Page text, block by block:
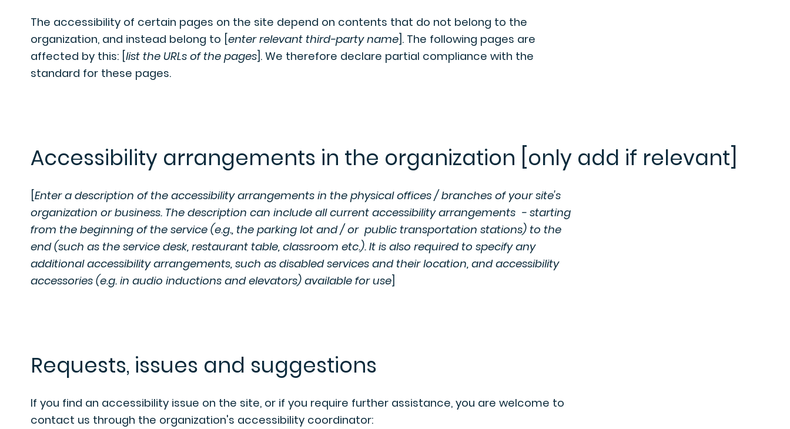
The accessibility of certain pages on the site depend on contents that do not belong to the
organization, and instead belong to [enter relevant third-party name]. The following pages are
affected by this: [list the URLs of the pages]. We therefore declare partial compliance with the
standard for these pages.
Accessibility arrangements in the organization [only add if relevant]
[Enter a description of the accessibility arrangements in the physical offices / branches of your site's
organization or business. The description can include all current accessibility arrangements - starting
from the beginning of the service (e.g., the parking lot and / or public transportation stations) to the
end (such as the service desk, restaurant table, classroom etc.). It is also required to specify any
additional accessibility arrangements, such as disabled services and their location, and accessibility
accessories (e.g. in audio inductions and elevators) available for use]
Requests, issues and suggestions
If you find an accessibility issue on the site, or if you require further assistance, you are welcome to
contact us through the organization's accessibility coordinator: